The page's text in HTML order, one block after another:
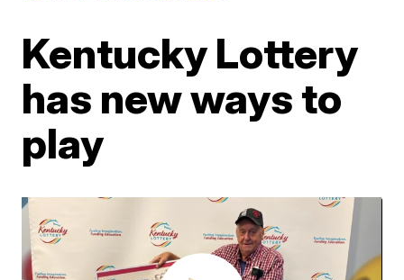
Kentucky Lottery
has new ways to
play